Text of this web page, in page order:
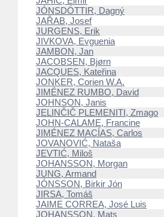
JÓNSDÓTTIR, Dagný
JAŘAB, Josef
JURGENS, Erik
JIVKOVA, Evguenia
JAMBON, Jan
JACOBSEN, Bjørn
JACQUES, Kateřina
JONKER, Corien W.A.
JIMÉNEZ RUMBO, David
JOHNSON, Janis
JELINČIČ PLEMENITI, Zmago
JOHN-CALAME, Francine
JIMÉNEZ MACÍAS, Carlos
JOVANOVIĆ, Nataša
JEVTIĆ, Miloš
JOHANSSON, Morgan
JUNG, Armand
JÓNSSON, Birkir Jón
JIRSA, Tomáš
JAIME CORREA, José Luis
JOHANSSON, Mats